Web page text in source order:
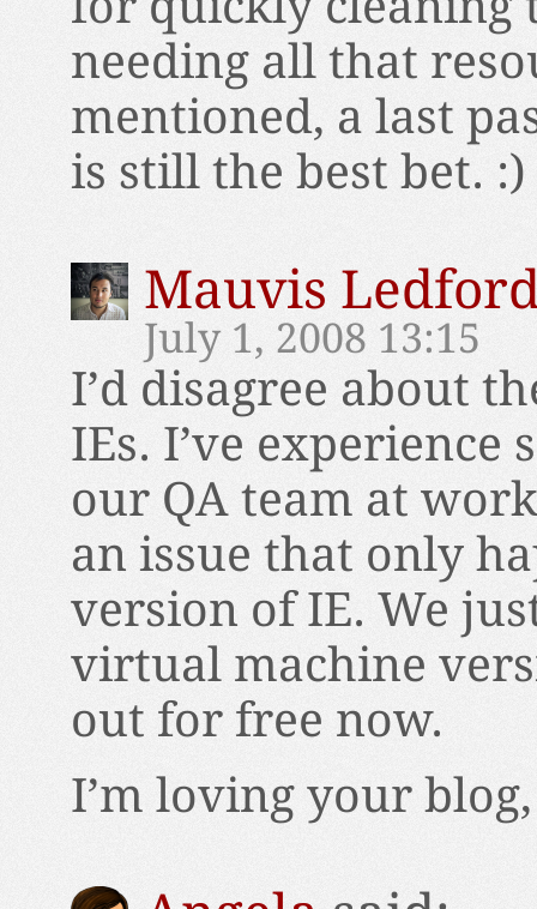
needing all that
mentioned, a last
is still the best bet. :)
Mauvis
July 1, 2008 13:15
I’d disagree about
IEs. I’ve experience
our QA team at
an issue that only
version of IE. We
virtual machine
out for free now.
I’m loving your